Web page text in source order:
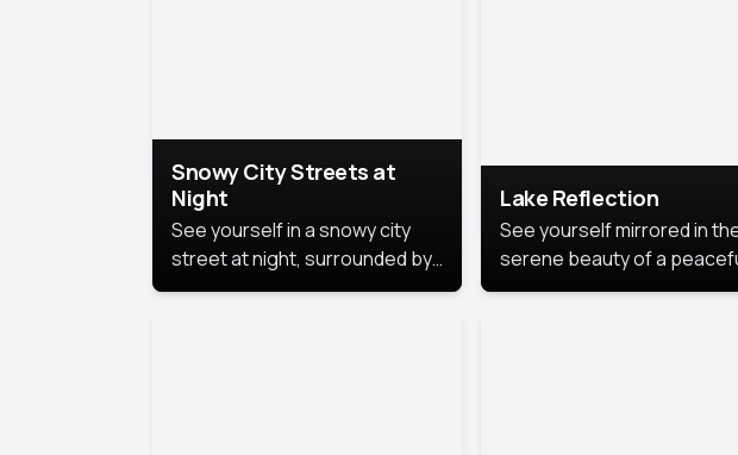
Snowy City Streets at
Night
See yourself in a snowy city
street at night, surrounded by
soft snowflakes and glowing
Lake Reflection
See yourself mirrored in
serene beauty of a
lake reflection.